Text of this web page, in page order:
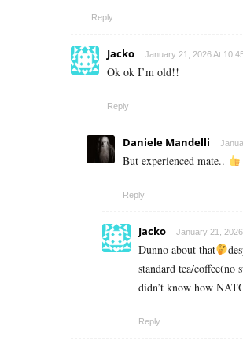
Reply
Jacko January 21, 2026 At
Ok ok I’m old!!
Reply
Daniele Mandelli
But experienced mate..
Reply
Jacko January 21,
Dunno about that
standard tea/
didn’t know how
Reply